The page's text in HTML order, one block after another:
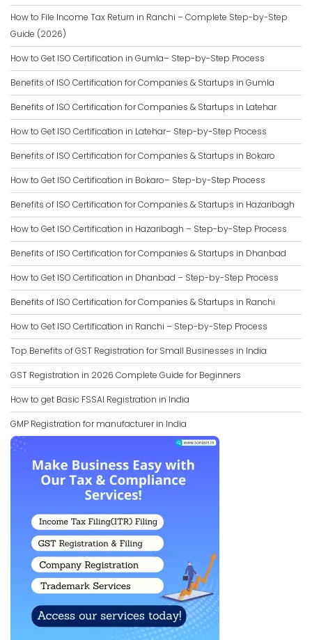
How to File Income Tax Return in Ranchi – Complete Step-by-Step
Guide (2026)
How to Get ISO Certification in Gumla– Step-by-Step Process
Benefits of ISO Certification for Companies & Startups in Gumla
Benefits of ISO Certification for Companies & Startups in Latehar
How to Get ISO Certification in Latehar– Step-by-Step Process
Benefits of ISO Certification for Companies & Startups in Bokaro
How to Get ISO Certification in Bokaro– Step-by-Step Process
Benefits of ISO Certification for Companies & Startups in Hazaribagh
How to Get ISO Certification in Hazaribagh – Step-by-Step Process
Benefits of ISO Certification for Companies & Startups in Dhanbad
How to Get ISO Certification in Dhanbad – Step-by-Step Process
Benefits of ISO Certification for Companies & Startups in Ranchi
How to Get ISO Certification in Ranchi – Step-by-Step Process
Top Benefits of GST Registration for Small Businesses in India
GST Registration in 2026 Complete Guide for Beginners
How to get Basic FSSAI Registration in India
GMP Registration for manufacturer in India